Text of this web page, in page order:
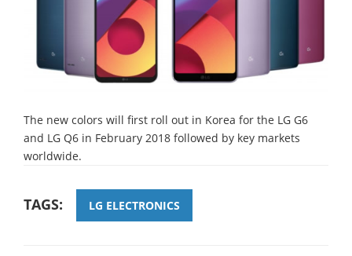
The new colors will first roll out in Korea for the LG G6
and LG Q6 in February 2018 followed by key markets
worldwide.
TAGS: LG ELECTRONICS